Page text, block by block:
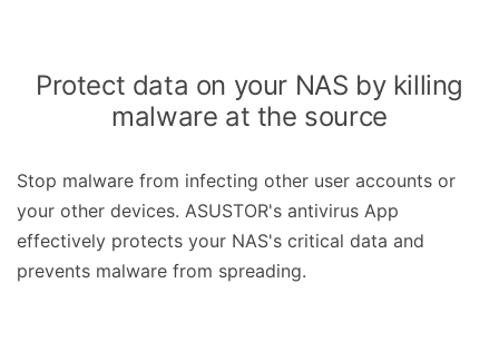
Protect data on your NAS by killing
malware at the source
Stop malware from infecting other user accounts or
your other devices. ASUSTOR's antivirus App
effectively protects your NAS's critical data and
prevents malware from spreading.